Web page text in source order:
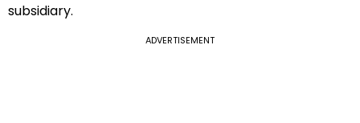
subsidiary.
ADVERTISEMENT